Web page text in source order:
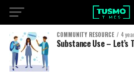
COMMUNITY RESOURCE 4
Substance Use – Let’s